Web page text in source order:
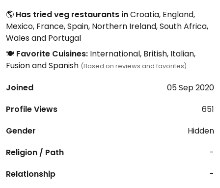
🌎 Has tried veg restaurants inCroatia, England,
Mexico, France, Spain, Northern Ireland, South Africa,
Wales and Portugal
🍽️ Favorite Cuisines: International, British, Italian,
Fusion and Spanish (Based on reviews and favorites)
Joined
05 Sep 2020
Profile Views
651
Gender
Hidden
Religion / Path
-
Relationship
-